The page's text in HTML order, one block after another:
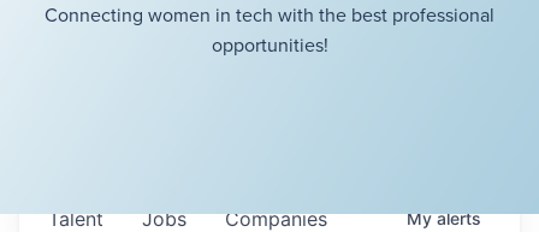
Connecting women in tech with the best professional
opportunities!
Jobs Companies
Talent Myalerts